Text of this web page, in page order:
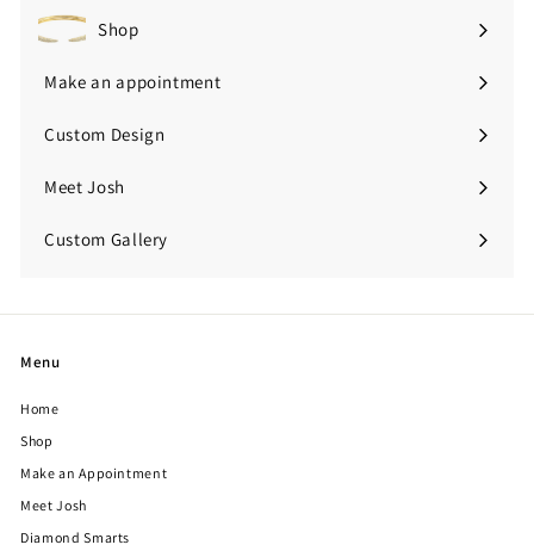
Shop
Expand
submenu
Make an appointment
Custom Design
Meet Josh
Custom Gallery
Expand
Menu
Home
Shop
Make an Appointment
Meet Josh
Diamond Smarts